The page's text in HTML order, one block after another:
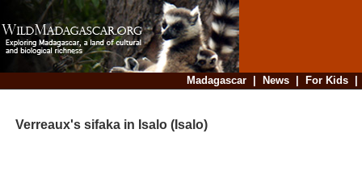
Madagascar| News| For Kids
Verreaux's sifaka in Isalo (Isalo)